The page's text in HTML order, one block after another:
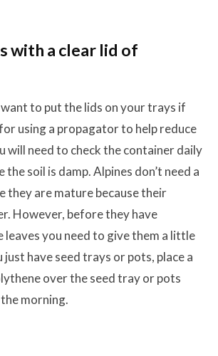
with a clear lid of
to put the lids on your trays if
using a propagator to help reduce
will need to check the container daily
the soil is damp. Alpines don’t need a
they are mature because their
However, before they have
leaves you need to give them a little
just have seed trays or pots, place a
over the seed tray or pots
morning.